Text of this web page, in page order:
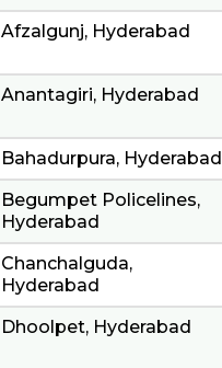
Afzalgunj, Hyderabad
Anantagiri, Hyderabad
Bahadurpura, Hyderabad
Begumpet Policelines,
Hyderabad
Chanchalguda,
Hyderabad
Dhoolpet, Hyderabad